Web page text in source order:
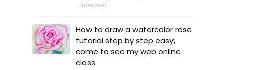
1/26/2021
How to draw a watercolor rose
tutorial step by step easy,
come to see my web online
class